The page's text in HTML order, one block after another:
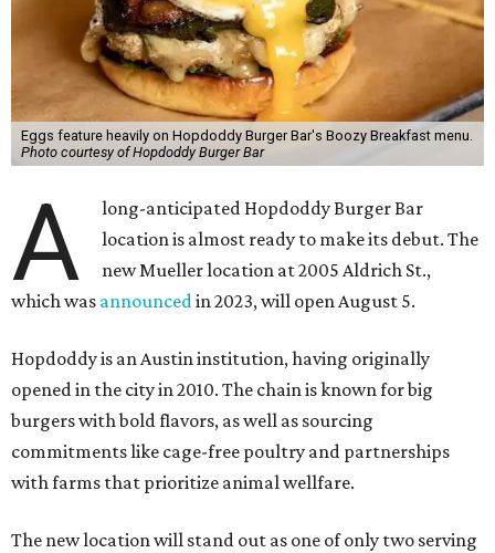
Eggs feature heavily on Hopdoddy Burger Bar's Boozy Breakfast menu.
Photo courtesy of Hopdoddy Burger Bar
A
long-anticipated Hopdoddy Burger Bar
location is almost ready to make its debut. The
new Mueller location at 2005 Aldrich St.,
which was announcedin 2023, will open August 5.
Hopdoddy is an Austin institution, having originally
opened in the city in 2010. The chain is known for big
burgers with bold flavors, as well as sourcing
commitments like cage-free poultry and partnerships
with farms that prioritize animal wellfare.
The new location will stand out as one of only two serving